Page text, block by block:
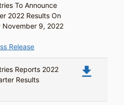
To Announce
2022 Results On
November 9, 2022
Release
Reports 2022
Results
file_download